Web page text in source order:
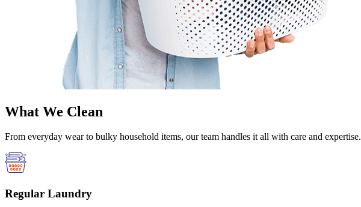
What We Clean
From everyday wear to bulky household items, our team handles it all with care and expertise.
Regular Laundry